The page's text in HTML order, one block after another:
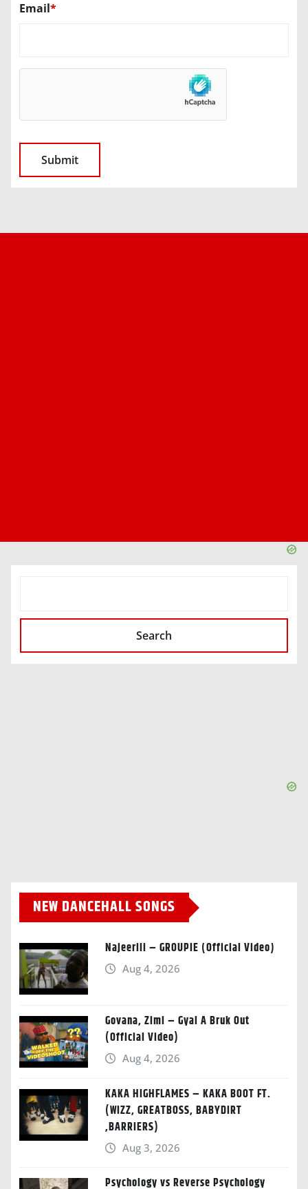
Email*
Search
NEW DANCEHALL SONGS
Najeeriii – GROUPIE (Official Video)
Aug 4, 2026
Govana, Zimi – Gyal A Bruk Out
(Official Video)
Aug 4, 2026
KAKA HIGHFLAMES – KAKA BOOT FT.
(WIZZ, GREATBOSS, BABYDIRT
,BARRIERS)
Aug 3, 2026
Psychology vs Reverse Psychology